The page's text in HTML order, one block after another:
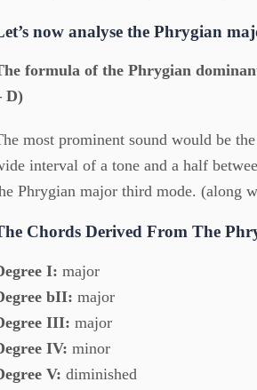
now analyse the Phrygian
formula of the Phrygian
D)
most prominent sound would be
interval of a tone and a half
Phrygian major third mode. (along
Chords Derived From The
I: major
bII: major
III: major
IV: minor
V: diminished